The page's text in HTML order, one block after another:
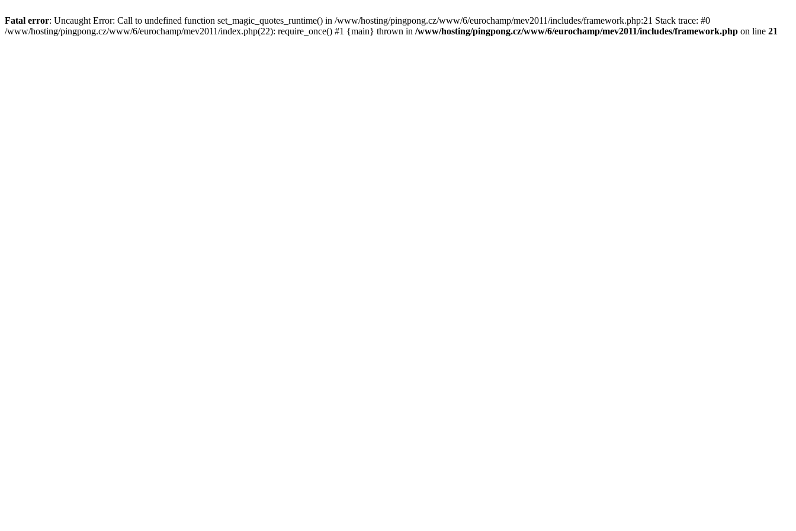
Fatal error: Uncaught Error: Call to undefined function set_magic_quotes_runtime() in /www/hosting/pingpong.cz/www/6/eurochamp/mev2011/includes/framework.php:21 Stack trace: #0
/www/hosting/pingpong.cz/www/6/eurochamp/mev2011/index.php(22): require_once() #1 {main} thrown in /www/hosting/pingpong.cz/www/6/eurochamp/mev2011/includes/framework.php on line 21